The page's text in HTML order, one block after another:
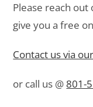
Please reach
give you a free
Contact us via
or call us @ 801-